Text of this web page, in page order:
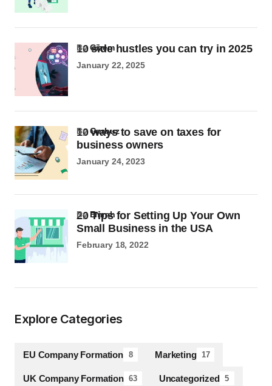
10 side hustles you can try in 2025
byGizem
January 22, 2025
10 ways to save on taxes for
business owners
byGurbuz
January 24, 2023
20 Tips for Setting Up Your Own
Small Business in the USA
byEmrah
February 18, 2022
Explore Categories
EU Company Formation 8 Marketing 17
UK Company Formation 63 Uncategorized 5